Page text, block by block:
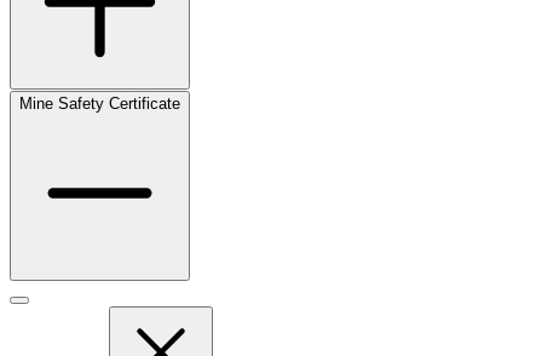
Mine Safety Certificate